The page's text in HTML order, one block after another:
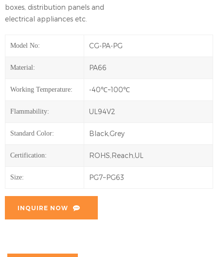
boxes, distribution panels and
electrical appliances etc.
Model No: CG-PA-PG
Material: PA66
Working Temperature: -40℃~100℃
Flammability: UL94V2
Standard Color: Black,Grey
Certification: ROHS,Reach,UL
Size: PG7~PG63
INQUIRE NOW